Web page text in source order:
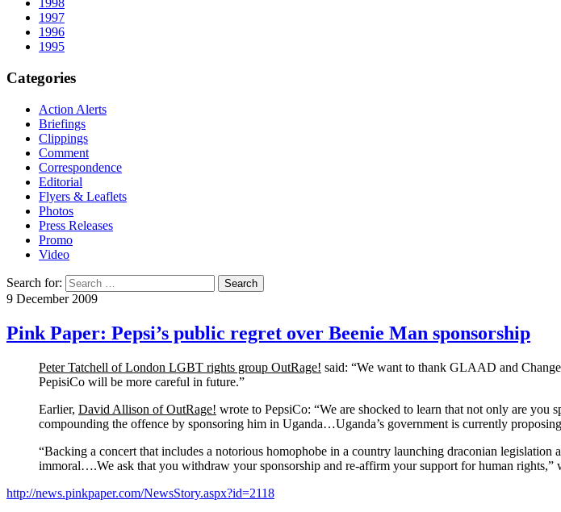
1998
1997
1996
1995
Categories
Action Alerts
Briefings
Clippings
Comment
Correspondence
Editorial
Flyers & Leaflets
Photos
Press Releases
Promo
Video
Search for:
9 December 2009
Pink Paper: Pepsi’s public regret over Beenie Man sponsorship
Peter Tatchell of London LGBT rights group OutRage! said: “We want to thank GLAAD and
PepisiCo will be more careful in future.”
Earlier, David Allison of OutRage! wrote to PepsiCo: “We are shocked to learn that not only are you
compounding the offence by sponsoring him in Uganda…Uganda’s government is currently
“Backing a concert that includes a notorious homophobe in a country launching draconian
immoral….We ask that you withdraw your sponsorship and re-affirm your support for human rights,”
http://news.pinkpaper.com/NewsStory.aspx?id=2118